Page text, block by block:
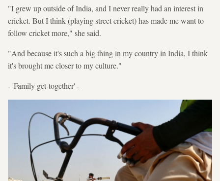
"I grew up outside of India, and I never really had an interest in
cricket. But I think (playing street cricket) has made me want to
follow cricket more," she said.
"And because it's such a big thing in my country in India, I think
it's brought me closer to my culture."
- 'Family get-together' -